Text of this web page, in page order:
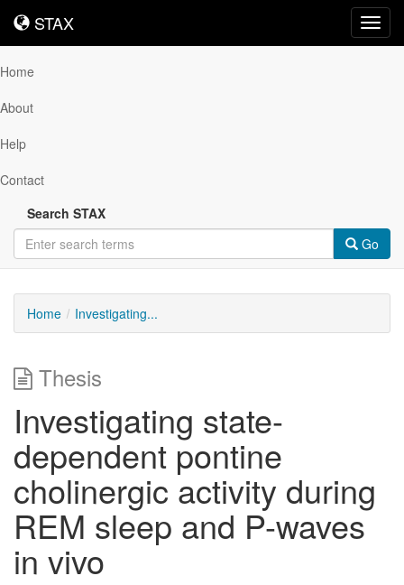
STAX
STAX
Home
About
Help
Contact
Search STAX
Go
Home Investigating...
Thesis
Investigating state-
dependent pontine
cholinergic activity during
REM sleep and P-waves
in vivo